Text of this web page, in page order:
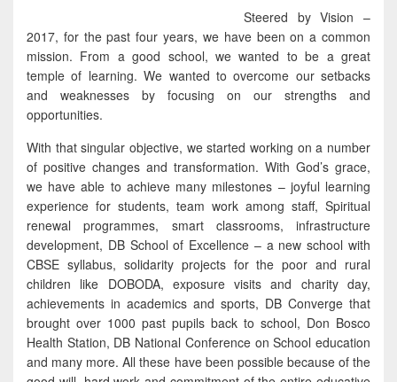
Steered by Vision –
2017, for the past four years, we have been on a common
mission. From a good school, we wanted to be a great
temple of learning. We wanted to overcome our setbacks
and weaknesses by focusing on our strengths and
opportunities.
With that singular objective, we started working on a number
of positive changes and transformation. With God’s grace,
we have able to achieve many milestones – joyful learning
experience for students, team work among staff, Spiritual
renewal programmes, smart classrooms, infrastructure
development, DB School of Excellence – a new school with
CBSE syllabus, solidarity projects for the poor and rural
children like DOBODA, exposure visits and charity day,
achievements in academics and sports, DB Converge that
brought over 1000 past pupils back to school, Don Bosco
Health Station, DB National Conference on School education
and many more. All these have been possible because of the